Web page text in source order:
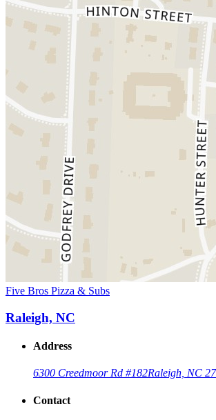
Five Bros Pizza & Subs
Raleigh, NC
Address
6300 Creedmoor Rd #182Raleigh, NC
Contact